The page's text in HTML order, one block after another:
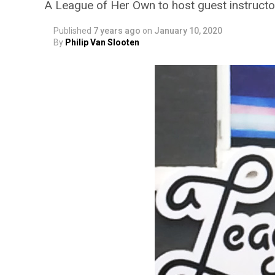
A League of Her Own to host guest
Published 7 years ago on January 10, 2020
By Philip Van Slooten